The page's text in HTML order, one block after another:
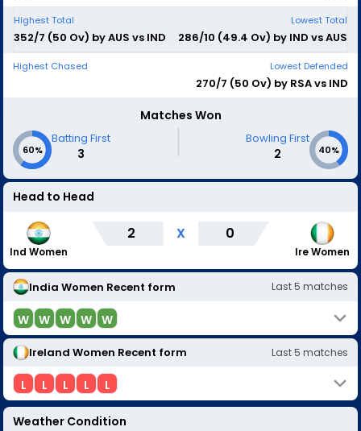
Highest Total
352/7 (50 Ov) by AUS vs IND
Lowest Total
286/10 (49.4 Ov) by IND vs AUS
Highest Chased Lowest Defended
270/7 (50 Ov) by RSA vs IND
Matches Won
60%
Batting First
3 | Bowling First
2 40%
Head to Head
Ind Women
2 X 0
Ire Women
India Women Recent form Last5 matches
W W W W W
Ireland Women Recent form Last5 matches
L L L L L
Weather Condition